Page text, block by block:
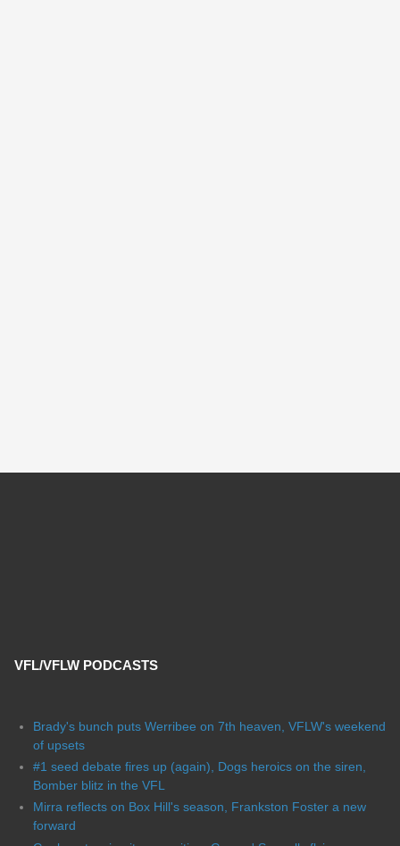
VFL/VFLW PODCASTS
Brady's bunch puts Werribee on 7th heaven, VFLW's weekend
of upsets
#1 seed debate fires up (again), Dogs heroics on the siren,
Bomber blitz in the VFL
Mirra reflects on Box Hill's season, Frankston Foster a new
forward